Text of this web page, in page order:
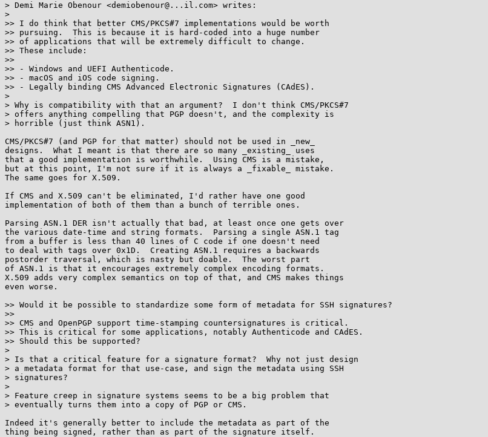
> Demi Marie Obenour <demiobenour@...il.com> writes:
>
>> I do think that better CMS/PKCS#7 implementations would be worth
>> pursuing.  This is because it is hard-coded into a huge number
>> of applications that will be extremely difficult to change.
>> These include:
>>
>> - Windows and UEFI Authenticode.
>> - macOS and iOS code signing.
>> - Legally binding CMS Advanced Electronic Signatures (CAdES).
>
> Why is compatibility with that an argument?  I don't think CMS/PKCS#7
> offers anything compelling that PGP doesn't, and the complexity is
> horrible (just think ASN1).
CMS/PKCS#7 (and PGP for that matter) should not be used in _new_
designs.  What I meant is that there are so many _existing_ uses
that a good implementation is worthwhile.  Using CMS is a mistake,
but at this point, I'm not sure if it is always a _fixable_ mistake.
The same goes for X.509.
If CMS and X.509 can't be eliminated, I'd rather have one good
implementation of both of them than a bunch of terrible ones.
Parsing ASN.1 DER isn't actually that bad, at least once one gets over
the various date-time and string formats.  Parsing a single ASN.1 tag
from a buffer is less than 40 lines of C code if one doesn't need
to deal with tags over 0x1D.  Creating ASN.1 requires a backwards
postorder traversal, which is nasty but doable.  The worst part
of ASN.1 is that it encourages extremely complex encoding formats.
X.509 adds very complex semantics on top of that, and CMS makes things
even worse.
>> Would it be possible to standardize some form of metadata for SSH signatures?
>>
>> CMS and OpenPGP support time-stamping countersignatures is critical.
>> This is critical for some applications, notably Authenticode and CAdES.
>> Should this be supported?
>
> Is that a critical feature for a signature format?  Why not just design
> a metadata format for that use-case, and sign the metadata using SSH
> signatures?
>
> Feature creep in signature systems seems to be a big problem that
> eventually turns them into a copy of PGP or CMS.
Indeed it's generally better to include the metadata as part of the
thing being signed, rather than as part of the signature itself.